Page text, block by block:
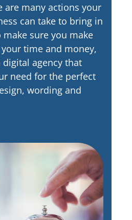
are many actions your
can take to bring in
sure you make
time and money,
agency that
need for the perfect
wording and